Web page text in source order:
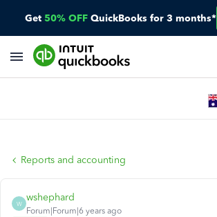
Get 50% OFF QuickBooks for 3 months*
Reports and accounting
W
wshephard
Forum|Forum|6 years ago